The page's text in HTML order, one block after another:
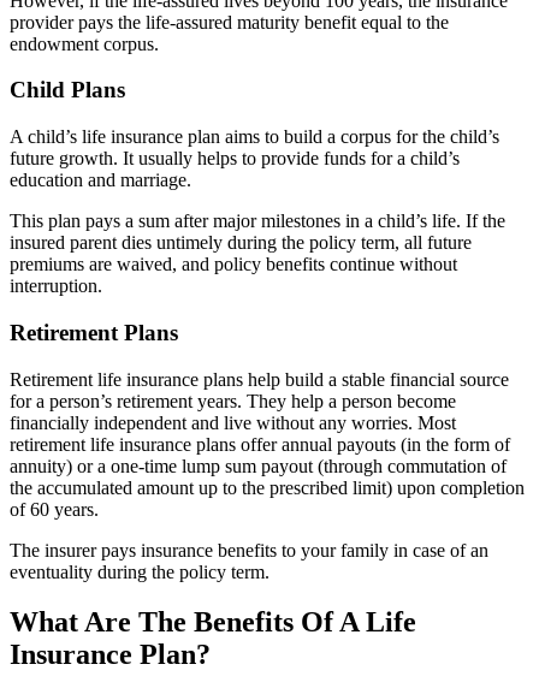
provider pays the life-assured maturity benefit equal to the
endowment corpus.
Child Plans
A child’s life insurance plan aims to build a corpus for the child’s
future growth. It usually helps to provide funds for a child’s
education and marriage.
This plan pays a sum after major milestones in a child’s life. If the
insured parent dies untimely during the policy term, all future
premiums are waived, and policy benefits continue without
interruption.
Retirement Plans
Retirement life insurance plans help build a stable financial source
for a person’s retirement years. They help a person become
financially independent and live without any worries. Most
retirement life insurance plans offer annual payouts (in the form of
annuity) or a one-time lump sum payout (through commutation of
the accumulated amount up to the prescribed limit) upon completion
of 60 years.
The insurer pays insurance benefits to your family in case of an
eventuality during the policy term.
What Are The Benefits Of A Life
Insurance Plan?